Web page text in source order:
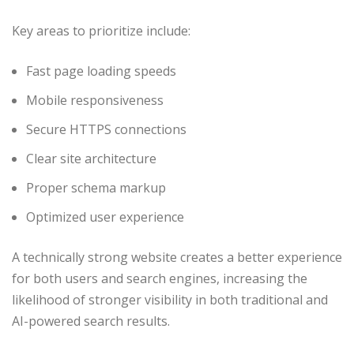
Key areas to prioritize include:
Fast page loading speeds
Mobile responsiveness
Secure HTTPS connections
Clear site architecture
Proper schema markup
Optimized user experience
A technically strong website creates a better experience
for both users and search engines, increasing the
likelihood of stronger visibility in both traditional and
AI-powered search results.